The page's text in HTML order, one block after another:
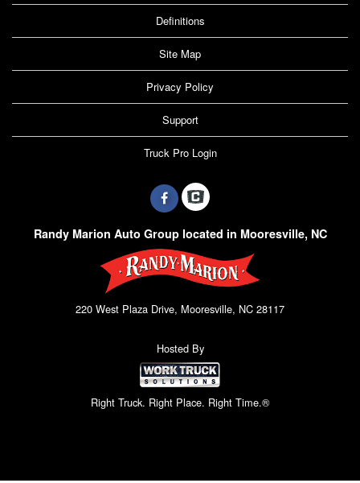
Definitions
Site Map
Privacy Policy
Support
Truck Pro Login
Randy Marion Auto Group located in Mooresville, NC
220 West Plaza Drive, Mooresville, NC 28117
Hosted By
Right Truck. Right Place. Right Time.®